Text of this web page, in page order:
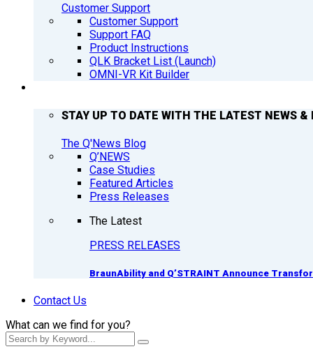
Customer Support
Customer Support
Support FAQ
Product Instructions
QLK Bracket List (Launch)
OMNI-VR Kit Builder
STAY UP TO DATE WITH THE LATEST NEWS &
The Q'News Blog
Q’NEWS
Case Studies
Featured Articles
Press Releases
The Latest
PRESS RELEASES
BraunAbility and Q’STRAINT Announce
Contact Us
What can we find for you?